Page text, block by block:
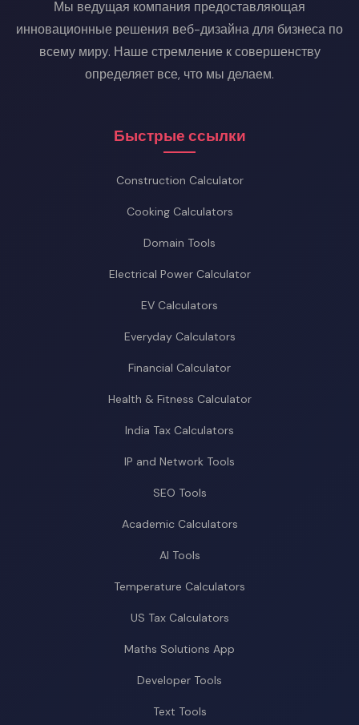
Мы ведущая компания предоставляющая
инновационные решения веб-дизайна для бизнеса по
всему миру. Наше стремление к совершенству
определяет все, что мы делаем.
Быстрые ссылки
Construction Calculator
Cooking Calculators
Domain Tools
Electrical Power Calculator
EV Calculators
Everyday Calculators
Financial Calculator
Health & Fitness Calculator
India Tax Calculators
IP and Network Tools
SEO Tools
Academic Calculators
AI Tools
Temperature Calculators
US Tax Calculators
Maths Solutions App
Developer Tools
Text Tools